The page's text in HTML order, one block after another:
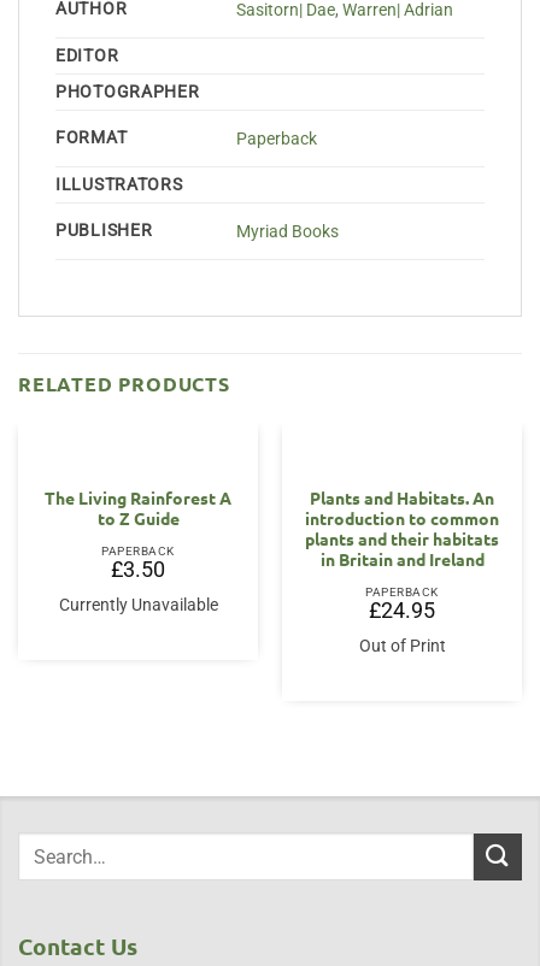
AUTHOR Sasitorn| Dae,Warren| Adrian
EDITOR
PHOTOGRAPHER
FORMAT Paperback
ILLUSTRATORS
PUBLISHER Myriad Books
RELATED PRODUCTS
The Living Rainforest A
to Z Guide
PAPERBACK
£3.50
Currently Unavailable
OUT OF STOCK
Plants and Habitats. An
introduction to common
plants and their habitats
in Britain and Ireland
PAPERBACK
£24.95
Out of Print
Contact Us